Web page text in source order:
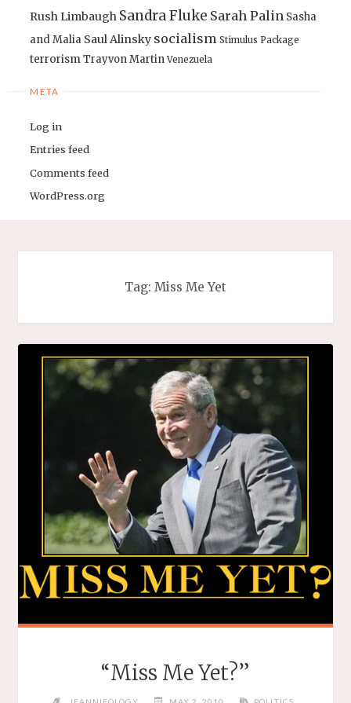
Rush Limbaugh Sandra Fluke Sarah Palin Sasha
and Malia Saul Alinsky socialism Stimulus Package
terrorismTrayvon Martin Venezuela
META
Log in
Entries feed
Comments feed
WordPress.org
Tag: Miss Me Yet
“Miss Me Yet?”